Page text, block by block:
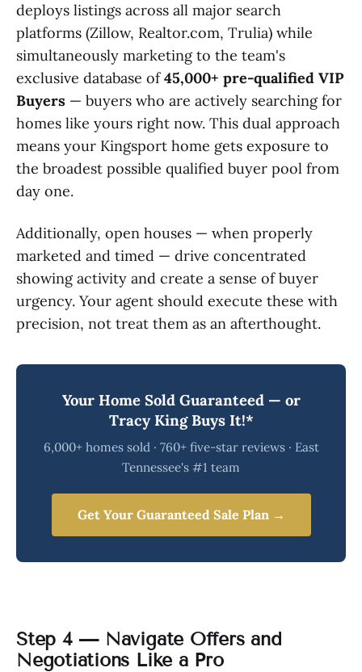
deploys listings across all major search
platforms (Zillow, Realtor.com, Trulia) while
simultaneously marketing to the team's
exclusive database of45,000+ pre-qualified VIP
Buyers — buyers who are actively searching for
homes like yours right now. This dual approach
means your Kingsport home gets exposure to
the broadest possible qualified buyer pool from
day one.
Additionally, open houses — when properly
marketed and timed — drive concentrated
showing activity and create a sense of buyer
urgency. Your agent should execute these with
precision, not treat them as an afterthought.
Your Home Sold Guaranteed — or
Tracy King Buys It!*
6,000+ homes sold · 760+ five-star reviews · East
Tennessee's #1 team
Get Your Guaranteed Sale Plan →
Step 4 — Navigate Offers and
Negotiations Like a Pro